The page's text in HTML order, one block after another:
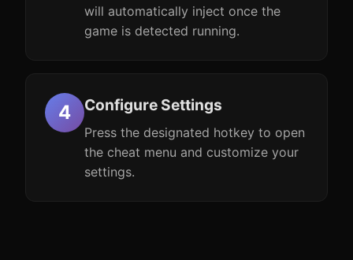
will automatically inject once the
game is detected running.
Configure Settings
Press the designated hotkey to open
the cheat menu and customize your
settings.